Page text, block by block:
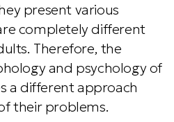
present various
completely different
Therefore, the
and psychology of
a different approach
their problems.